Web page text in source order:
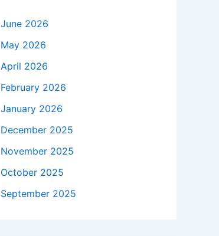
June 2026
May 2026
April 2026
February 2026
January 2026
December 2025
November 2025
October 2025
September 2025